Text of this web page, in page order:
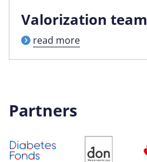
Valorization team
read more
Partners